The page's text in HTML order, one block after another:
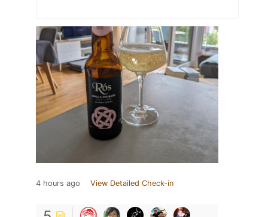
4 hours ago View Detailed Check-in